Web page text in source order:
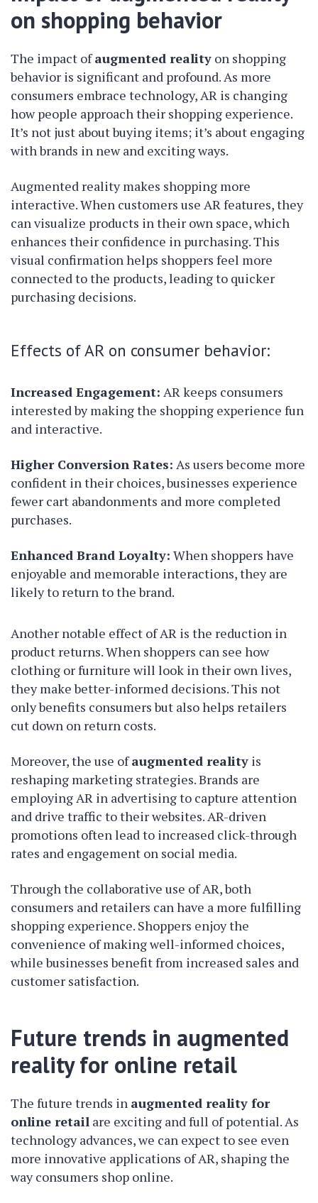
on shopping behavior
The impact ofaugmented reality on shopping
behavior is significant and profound. As more
consumers embrace technology, AR is changing
how people approach their shopping experience.
It’s not just about buying items; it’s about engaging
with brands in new and exciting ways.
Augmented reality makes shopping more
interactive. When customers use AR features, they
can visualize products in their own space, which
enhances their confidence in purchasing. This
visual confirmation helps shoppers feel more
connected to the products, leading to quicker
purchasing decisions.
Effects of AR on consumer behavior:
Increased Engagement: AR keeps consumers
interested by making the shopping experience fun
and interactive.
Higher Conversion Rates: As users become more
confident in their choices, businesses experience
fewer cart abandonments and more completed
purchases.
Enhanced Brand Loyalty: When shoppers have
enjoyable and memorable interactions, they are
likely to return to the brand.
Another notable effect of AR is the reduction in
product returns. When shoppers can see how
clothing or furniture will look in their own lives,
they make better-informed decisions. This not
only benefits consumers but also helps retailers
cut down on return costs.
Moreover, the use ofaugmented reality is
reshaping marketing strategies. Brands are
employing AR in advertising to capture attention
and drive traffic to their websites. AR-driven
promotions often lead to increased click-through
rates and engagement on social media.
Through the collaborative use of AR, both
consumers and retailers can have a more fulfilling
shopping experience. Shoppers enjoy the
convenience of making well-informed choices,
while businesses benefit from increased sales and
customer satisfaction.
Future trends in augmented
reality for online retail
The future trends in augmented reality for
online retail are exciting and full of potential. As
technology advances, we can expect to see even
more innovative applications of AR, shaping the
way consumers shop online.